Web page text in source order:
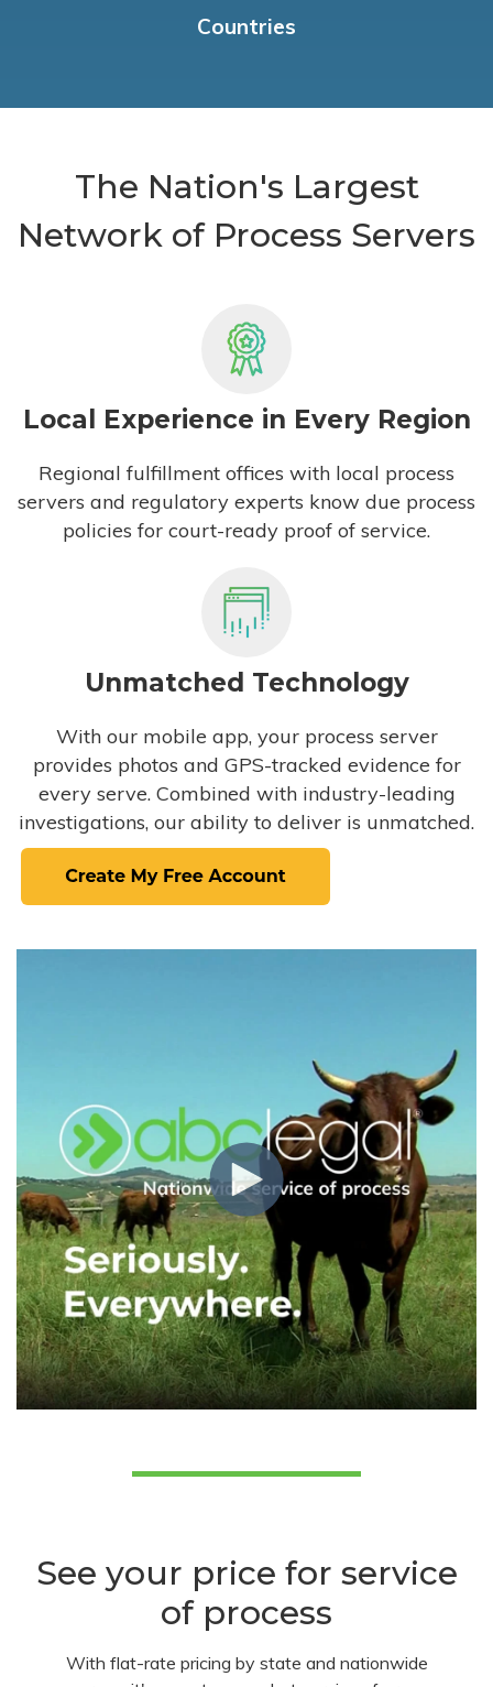
Countries
The Nation's Largest
Network of Process Servers
Local Experience in Every Region
Regional fulfillment offices with local process
servers and regulatory experts know due process
policies for court-ready proof of service.
Unmatched Technology
With our mobile app, your process server
provides photos and GPS-tracked evidence for
every serve. Combined with industry-leading
investigations, our ability to deliver is unmatched.
See your price for service
of process
With flat-rate pricing by state and nationwide